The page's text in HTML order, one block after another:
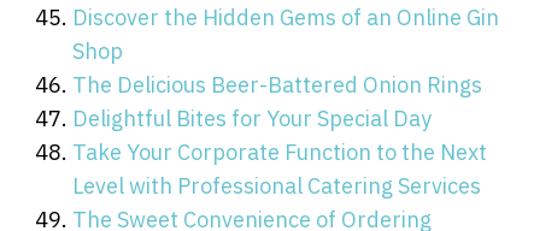
Discover the Hidden Gems of an Online Gin
Shop
The Delicious Beer-Battered Onion Rings
Delightful Bites for Your Special Day
Take Your Corporate Function to the Next
Level with Professional Catering Services
The Sweet Convenience of Ordering